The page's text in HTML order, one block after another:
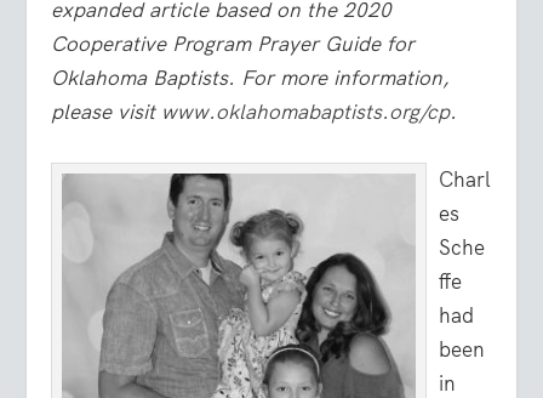
expanded article based on the 2020
Cooperative Program Prayer Guide for
Oklahoma Baptists. For more information,
please visit www.oklahomabaptists.org/cp.
Charl
es
Sche
ffe
had
been
in